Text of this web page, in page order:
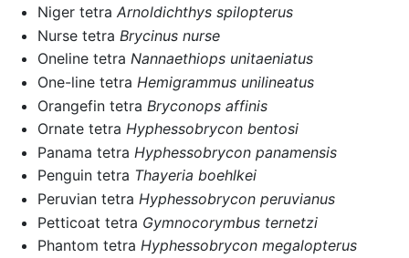
Niger tetra Arnoldichthys spilopterus
Nurse tetra Brycinus nurse
Oneline tetra Nannaethiops unitaeniatus
One-line tetra Hemigrammus unilineatus
Orangefin tetra Bryconops affinis
Ornate tetra Hyphessobrycon bentosi
Panama tetra Hyphessobrycon panamensis
Penguin tetra Thayeria boehlkei
Peruvian tetra Hyphessobrycon peruvianus
Petticoat tetra Gymnocorymbus ternetzi
Phantom tetra Hyphessobrycon megalopterus